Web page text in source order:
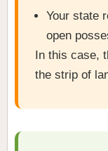
Your state
open
In this case,
the strip of